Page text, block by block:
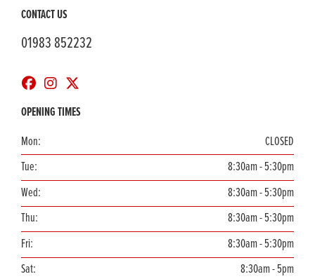
CONTACT US
01983 852232
OPENING TIMES
Mon:
CLOSED
Tue:
8:30am - 5:30pm
Wed:
8:30am - 5:30pm
Thu:
8:30am - 5:30pm
Fri:
8:30am - 5:30pm
Sat:
8:30am - 5pm